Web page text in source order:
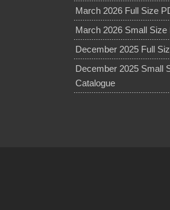
March 2026 Full Size
March 2026 Small Size
December 2025 Full
December 2025 Small
Catalogue